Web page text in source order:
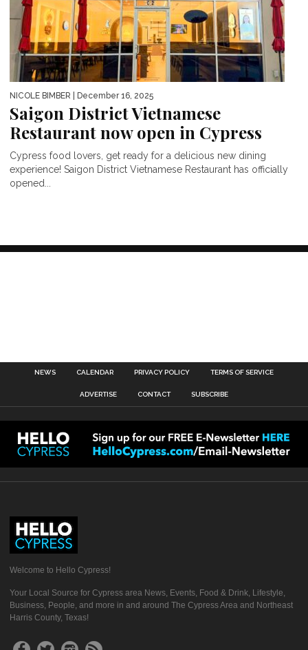
NICOLE BIMBER | December 16, 2025
Saigon District Vietnamese
Restaurant now open in Cypress
Cypress food lovers, get ready for a delicious new dining
experience! Saigon District Vietnamese Restaurant has officially
opened...
NEWS CALENDAR PRIVACY POLICY TERMS OF SERVICE
ADVERTISE CONTACT SUBSCRIBE
Welcome to Hello Cypress!
Your Local Source for Cypress area News, Events, Food & Drink, Lifestyle,
Business, People, and more in and around The Cypress Area and Northeast
Harris County, Texas!